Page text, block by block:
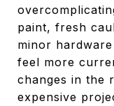
paint, fresh
minor
feel more
changes in the
expensive